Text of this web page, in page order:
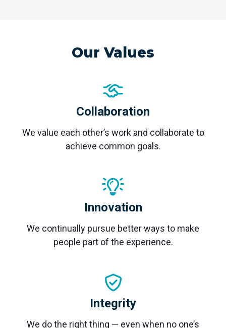
Our Values
Collaboration
We value each other’s work and collaborate to
achieve common goals.
Innovation
We continually pursue better ways to make
people part of the experience.
Integrity
We do the right thing — even when no one’s